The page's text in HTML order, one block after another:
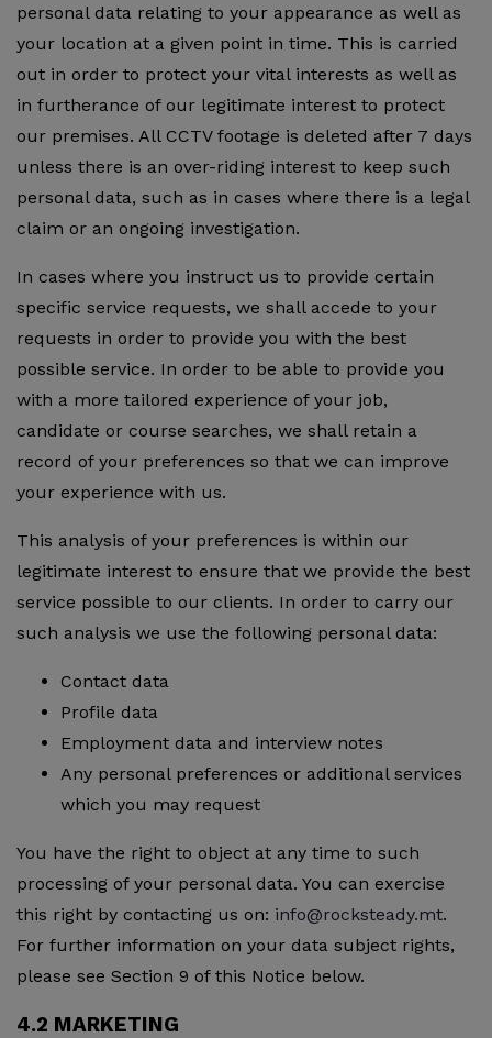
personal data relating to your appearance as well as
your location at a given point in time. This is carried
out in order to protect your vital interests as well as
in furtherance of our legitimate interest to protect
our premises. All CCTV footage is deleted after 7 days
unless there is an over-riding interest to keep such
personal data, such as in cases where there is a legal
claim or an ongoing investigation.
In cases where you instruct us to provide certain
specific service requests, we shall accede to your
requests in order to provide you with the best
possible service. In order to be able to provide you
with a more tailored experience of your job,
candidate or course searches, we shall retain a
record of your preferences so that we can improve
your experience with us.
This analysis of your preferences is within our
legitimate interest to ensure that we provide the best
service possible to our clients. In order to carry our
such analysis we use the following personal data:
Contact data
Profile data
Employment data and interview notes
Any personal preferences or additional services
which you may request
You have the right to object at any time to such
processing of your personal data. You can exercise
this right by contacting us on: info@rocksteady.mt.
For further information on your data subject rights,
please see Section 9 of this Notice below.
4.2 MARKETING